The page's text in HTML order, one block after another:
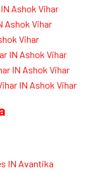
Ashok Vihar
Ashok Vihar
Vihar
IN Ashok Vihar
IN Ashok Vihar
IN Ashok Vihar
IN Avantika